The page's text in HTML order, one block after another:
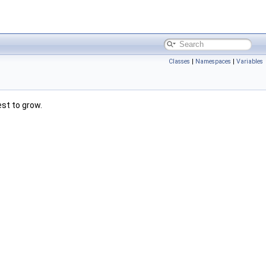
Classes | Namespaces | Variables
to grow.